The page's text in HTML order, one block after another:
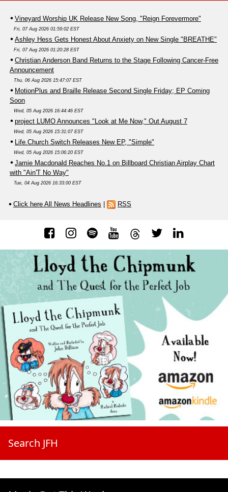
Vineyard Worship UK Release New Song, "Reign Forevermore"
Fri, 07 Aug 2026 01:59:02 EST
Ashley Hess Gets Honest About Anxiety on New Single "BREATHE"
Fri, 07 Aug 2026 01:20:28 EST
Christian Anderson Band Returns to the Stage Following Cancer-Free
Announcement
Thu, 06 Aug 2026 15:47:07 EST
MotionPlus and Braille Release Second Single Friday; EP Coming
Soon
Wed, 05 Aug 2026 16:44:46 EST
project LUMO Announces "Look at Me Now," Out August 7
Wed, 05 Aug 2026 15:31:07 EST
Life.Church Switch Releases New EP, "Simple"
Wed, 05 Aug 2026 15:06:20 EST
Jamie Macdonald Reaches No.1 on Billboard Christian Airplay Chart
with "Ain'T No Way"
Tue, 04 Aug 2026 16:33:00 EST
Click here All News Headlines | RSS
Search JFH